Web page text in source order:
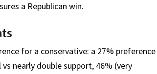
a Republican win.
for a conservative: a 27% preference
nearly double support, 46% (very